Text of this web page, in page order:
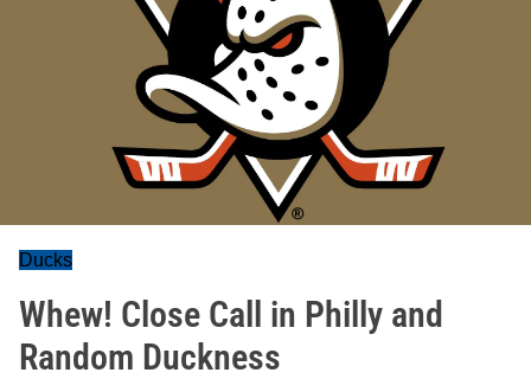
Ducks
Whew! Close Call in Philly and
Random Duckness